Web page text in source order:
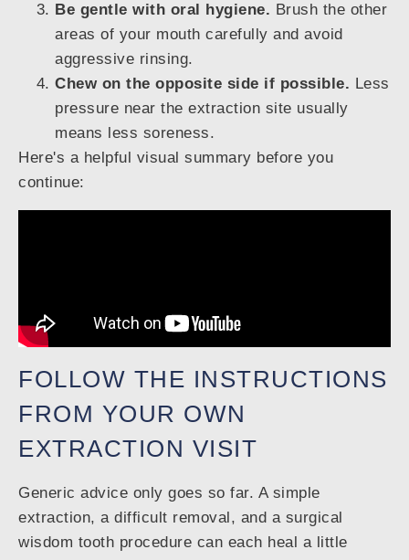
Be gentle with oral hygiene. Brush the other
areas of your mouth carefully and avoid
aggressive rinsing.
Chew on the opposite side if possible. Less
pressure near the extraction site usually
means less soreness.
Here's a helpful visual summary before you
continue:
FOLLOW THE INSTRUCTIONS
FROM YOUR OWN
EXTRACTION VISIT
Generic advice only goes so far. A simple
extraction, a difficult removal, and a surgical
wisdom tooth procedure can each heal a little